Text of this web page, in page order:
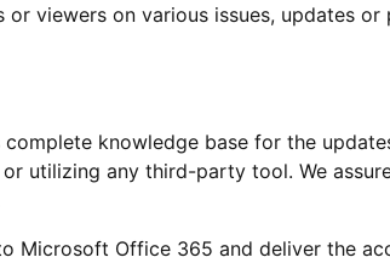
viewers on various issues, updates
knowledge base for the
utilizing any third-party tool. We
Microsoft Office 365 and deliver the